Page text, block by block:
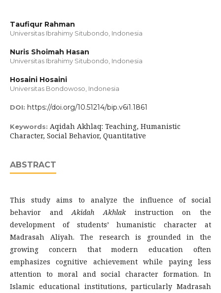
Taufiqur Rahman
Universitas Ibrahimy Situbondo, Indonesia
Nuris Shoimah Hasan
Universitas Ibrahimy Situbondo, Indonesia
Hosaini Hosaini
Universitas Bondowoso, Indonesia
DOI: https://doi.org/10.51214/bip.v6i1.1861
Keywords: Aqidah Akhlaq: Teaching, Humanistic
Character, Social Behavior, Quantitative
ABSTRACT
This study aims to analyze the influence of social
behavior andAkidah Akhlakinstruction on the
development of students’ humanistic character at
Madrasah Aliyah. The research is grounded in the
growing concern that modern education often
emphasizes cognitive achievement while paying less
attention to moral and social character formation. In
Islamic educational institutions, particularly Madrasah